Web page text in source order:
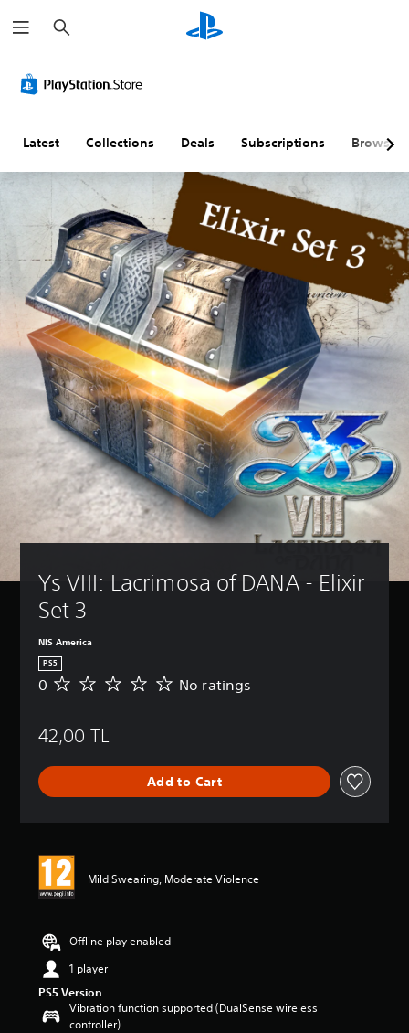
e
a
h
Latest Collections Deals Subscriptions Browse
Ys VIII: Lacrimosa of DANA - Elixir
Set 3
NIS America
PS5
N
a
n
0 No ratings
42,00 TL
Add to Cart
Mild Swearing, Moderate Violence
Offline play enabled
1 player
PS5 Version
Vibration function supported (DualSense wireless
controller)